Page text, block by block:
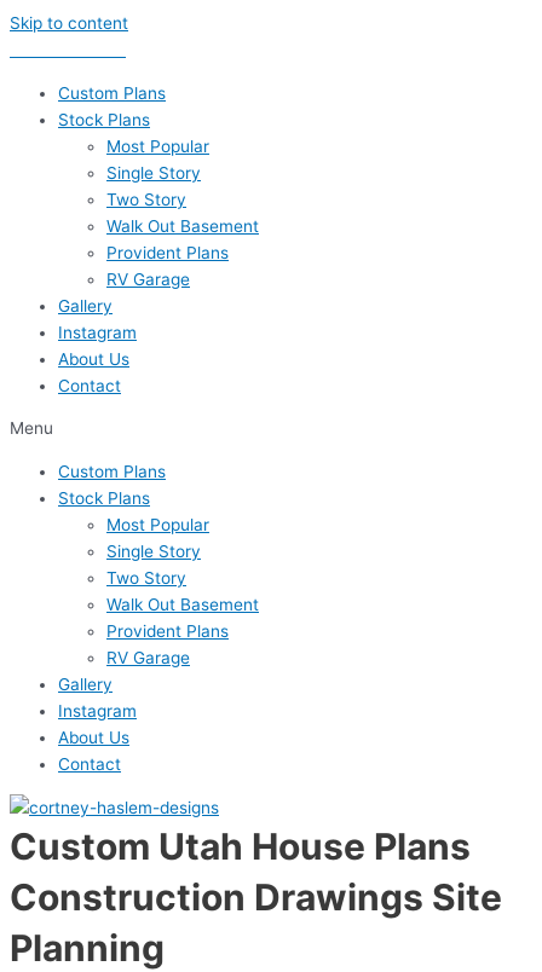
Skip to content
Custom Plans
Stock Plans
Most Popular
Single Story
Two Story
Walk Out Basement
Provident Plans
RV Garage
Gallery
Instagram
About Us
Contact
Menu
Custom Plans
Stock Plans
Most Popular
Single Story
Two Story
Walk Out Basement
Provident Plans
RV Garage
Gallery
Instagram
About Us
Contact
Custom Utah House Plans
Construction Drawings Site
Planning